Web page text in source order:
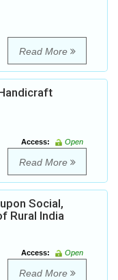
Read More
Access:
Open
Read More
Social,
Rural India
Access:
Open
Read More